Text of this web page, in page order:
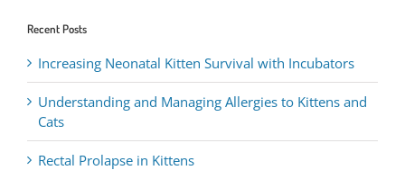
Recent Posts
Increasing Neonatal Kitten Survival with Incubators
Understanding and Managing Allergies to Kittens and
Cats
Rectal Prolapse in Kittens